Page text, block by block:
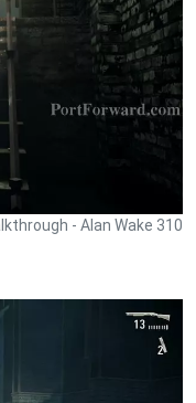
- Alan Wake 310